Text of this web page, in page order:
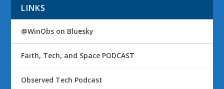
LINKS
@WinObs on Bluesky
Faith, Tech, and Space PODCAST
Observed Tech Podcast